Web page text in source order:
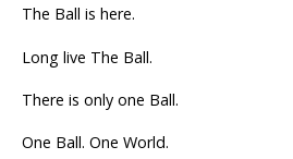
The Ball is here.
Long live The Ball.
There is only one Ball.
One Ball. One World.